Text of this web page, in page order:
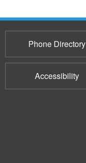
Phone Directory
Accessibility